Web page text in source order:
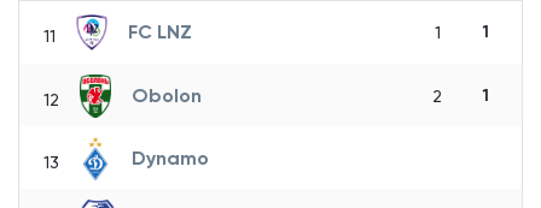
11 FC LNZ 1 1
12 Obolon 2 1
13 Dynamo